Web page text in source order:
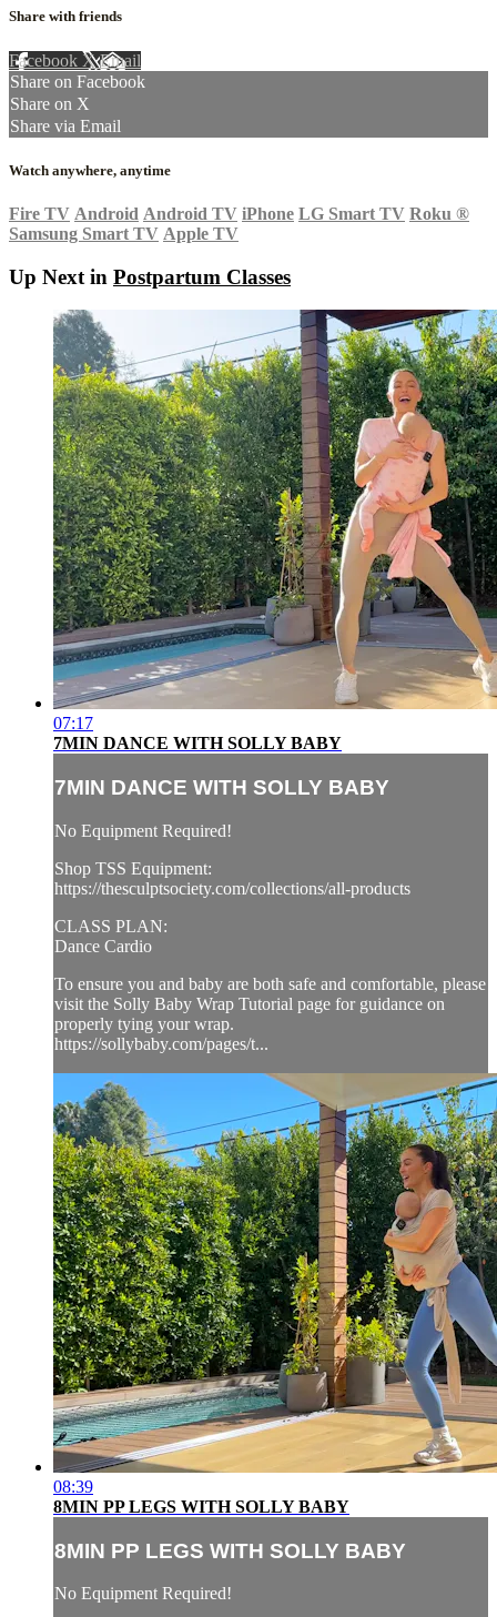
Share with friends
Facebook XEmail
Share on Facebook
Share on X
Share via Email
Watch anywhere, anytime
Fire TV Android Android TV iPhone LG Smart TV Roku ®
Samsung Smart TV Apple TV
Up Next in Postpartum Classes
07:17
7MIN DANCE WITH SOLLY BABY
7MIN DANCE WITH SOLLY BABY
No Equipment Required!
Shop TSS Equipment:
https://thesculptsociety.com/collections/all-products
CLASS PLAN:
Dance Cardio
To ensure you and baby are both safe and comfortable, please
visit the Solly Baby Wrap Tutorial page for guidance on
properly tying your wrap.
https://sollybaby.com/pages/t...
08:39
8MIN PP LEGS WITH SOLLY BABY
8MIN PP LEGS WITH SOLLY BABY
No Equipment Required!